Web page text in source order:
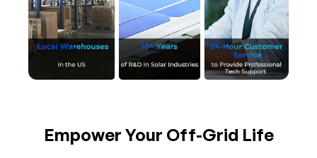
Empower Your Off-Grid Life